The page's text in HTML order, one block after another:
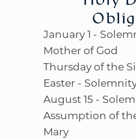
January 1 -
Mother of God
Thursday of the
Easter -
August 15 -
Assumption of
Mary